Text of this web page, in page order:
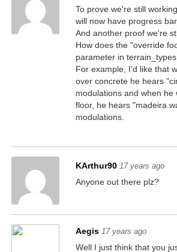
To prove we're still
will now have progress
And another proof we're
How does the "override
parameter in
For example, I'd like that
over concrete he hears
modulations and when he
floor, he hears
modulations.
KArthur90 17 years ago
Anyone out there plz?
Aegis 17 years ago
Well I just think that you